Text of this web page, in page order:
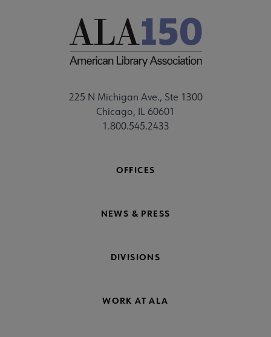
225 N Michigan Ave., Ste 1300
Chicago, IL 60601
1.800.545.2433
OFFICES
NEWS & PRESS
DIVISIONS
WORK AT ALA